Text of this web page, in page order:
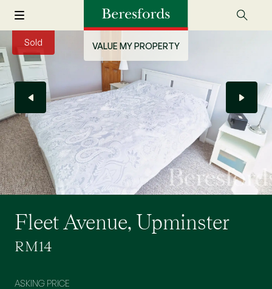
VALUE MY PROPERTY
Sold
Fleet Avenue, Upminster
RM14
ASKING PRICE